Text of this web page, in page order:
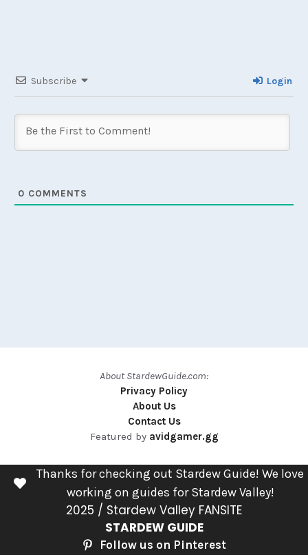
Subscribe Login
0 COMMENTS
About StardewGuide.com:
Privacy Policy
About Us
Contact Us
Featured by avidgamer.gg
Thanks for checking out Stardew Guide! We love
working on guides for Stardew Valley!
2025 / Stardew Valley FANSITE
STARDEW GUIDE
Follow us on Pinterest